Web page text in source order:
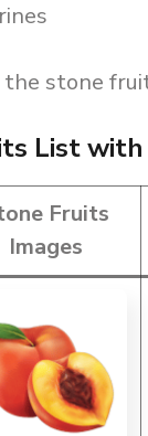
the stone
List
Fruits
Images